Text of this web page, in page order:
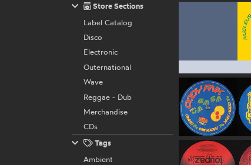
Store Sections
Label Catalog
Disco
Electronic
Outernational
Wave
Reggae - Dub
Merchandise
CDs
Tags
Ambient